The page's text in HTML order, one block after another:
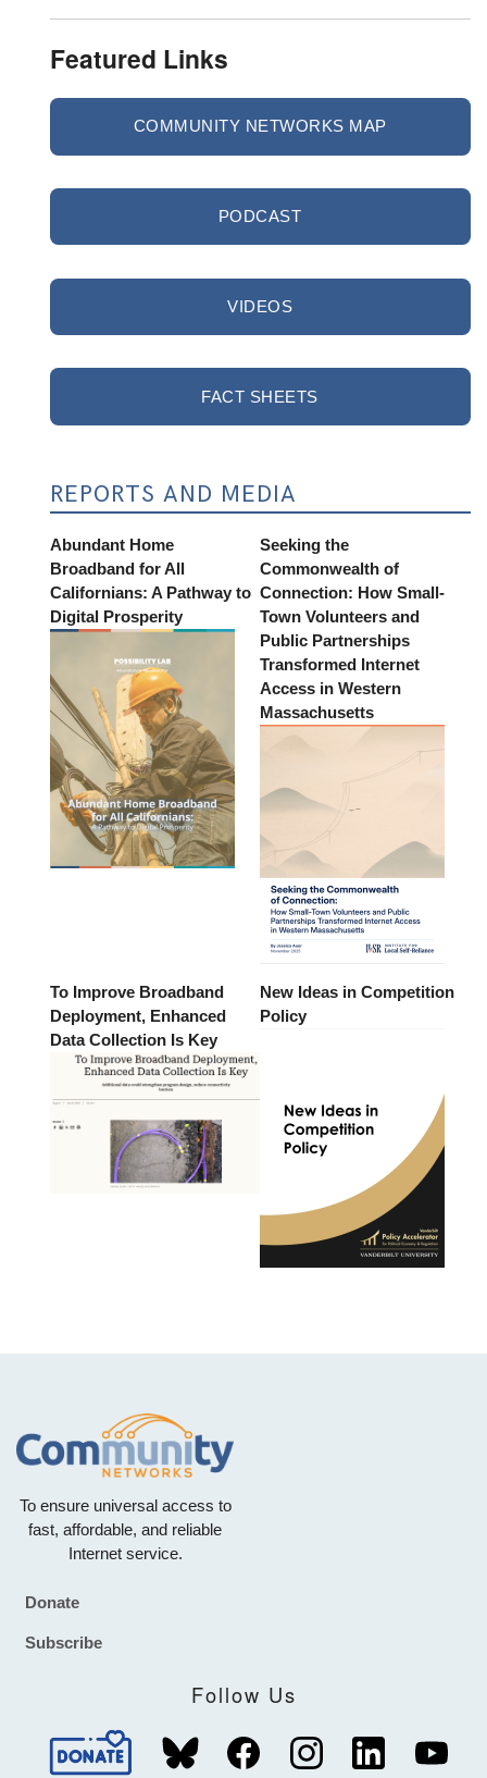
Featured Links
COMMUNITY NETWORKS MAP
PODCAST
VIDEOS
FACT SHEETS
REPORTS AND MEDIA
Abundant Home
Broadband for All
Californians: A Pathway to
Digital Prosperity
Seeking the
Commonwealth of
Connection: How Small-
Town Volunteers and
Public Partnerships
Transformed Internet
Access in Western
Massachusetts
To Improve Broadband
Deployment, Enhanced
Data Collection Is Key
New Ideas in Competition
Policy
To ensure universal access to
fast, affordable, and reliable
Internet service.
Footer
Donate
Subscribe
Follow Us